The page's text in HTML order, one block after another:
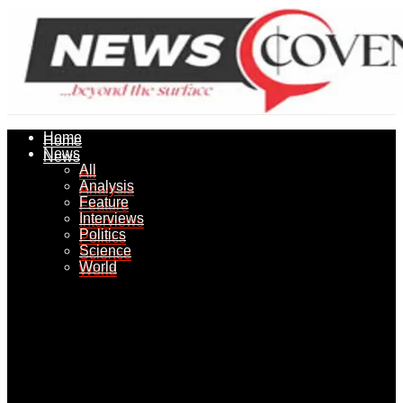
Home
News
All
Analysis
Feature
Interviews
Politics
Science
World
Home
News
All
Analysis
Feature
Interviews
Politics
Science
World